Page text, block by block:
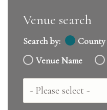
Venue search
Search by: County
Venue Name
Country